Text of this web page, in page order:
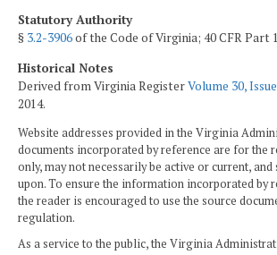
Statutory Authority
§ 3.2-3906of the Code of Virginia; 40 CFR Part
Historical Notes
Derived from Virginia RegisterVolume 30,
2014.
Website addresses provided in the Virginia
documents incorporated by reference are for the
only, may not necessarily be active or current,
upon. To ensure the information incorporated by
the reader is encouraged to use the source
regulation.
As a service to the public, the Virginia